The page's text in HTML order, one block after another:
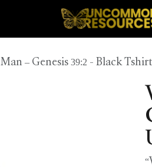
– Genesis 39:2 - Black